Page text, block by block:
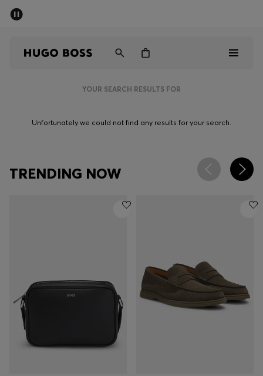
Men
Favorite (Items)
Contact & Service
Store locator
YOUR SEARCH RESULTS FOR
Unfortunately we could not find any results for your search.
TRENDING NOW